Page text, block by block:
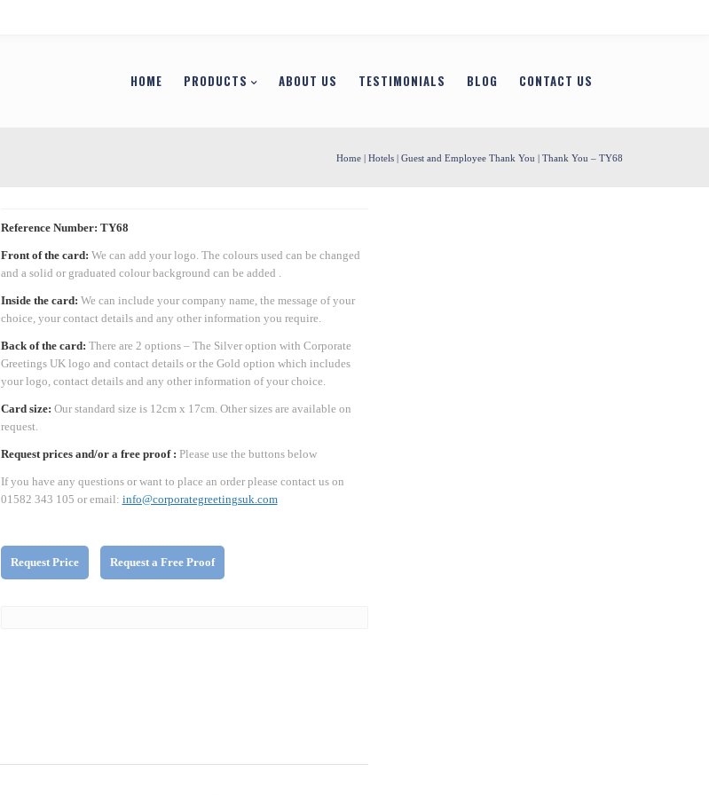
HOME PRODUCTS ABOUT US TESTIMONIALS BLOG CONTACT US
Home | Hotels | Guest and Employee Thank You | Thank You – TY68
Reference Number: TY68
Front of the card: We can add your logo. The colours used can be changed
and a solid or graduated colour background can be added .
Inside the card: We can include your company name, the message of your
choice, your contact details and any other information you require.
Back of the card: There are 2 options – The Silver option with Corporate
Greetings UK logo and contact details or the Gold option which includes
your logo, contact details and any other information of your choice.
Card size: Our standard size is 12cm x 17cm. Other sizes are available on
request.
Request prices and/or a free proof : Please use the buttons below
If you have any questions or want to place an order please contact us on
01582 343 105 or email: info@corporategreetingsuk.com
Request Price Request a Free Proof